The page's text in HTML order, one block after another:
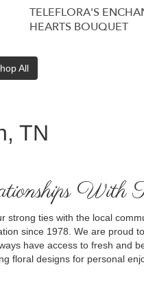
TELEFLORA'S
HEARTS BOUQUET
All
TN
With
strong ties with the local
since 1978. We are proud
have access to fresh and
floral designs for personal